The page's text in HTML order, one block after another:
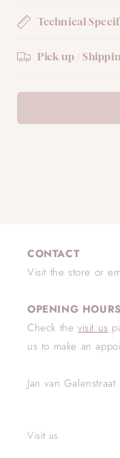
Technical
Pick up /
CONTACT
Visit the store or
OPENING HOURS
Check the visit us
us to make an
Jan van
Visit us